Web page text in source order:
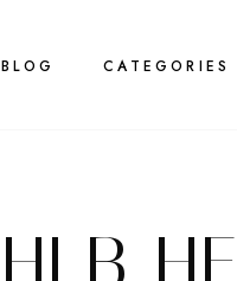
BLOG CATEGORIES
HLB